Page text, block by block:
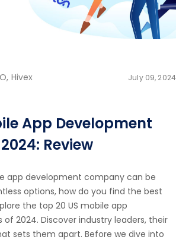
Hivex July 09, 2024
App Development
Review
app development company can be
options, how do you find the best
the top 20 US mobile app
2024. Discover industry leaders, their
sets them apart. Before we dive into